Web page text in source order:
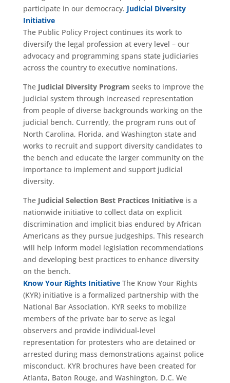
participate in our democracy. Judicial Diversity
Initiative
The Public Policy Project continues its work to
diversify the legal profession at every level – our
advocacy and programming spans state judiciaries
across the country to executive nominations.
The Judicial Diversity Program seeks to improve the
judicial system through increased representation
from people of diverse backgrounds working on the
judicial bench. Currently, the program runs out of
North Carolina, Florida, and Washington state and
works to recruit and support diversity candidates to
the bench and educate the larger community on the
importance to implement and support judicial
diversity.
The Judicial Selection Best Practices Initiativeis a
nationwide initiative to collect data on explicit
discrimination and implicit bias endured by African
Americans as they pursue judgeships. This research
will help inform model legislation recommendations
and developing best practices to enhance diversity
on the bench.
Know Your Rights InitiativeThe Know Your Rights
(KYR) initiative is a formalized partnership with the
National Bar Association. KYR seeks to mobilize
members of the private bar to serve as legal
observers and provide individual-level
representation for protesters who are detained or
arrested during mass demonstrations against police
misconduct. KYR brochures have been created for
Atlanta, Baton Rouge, and Washington, D.C. We